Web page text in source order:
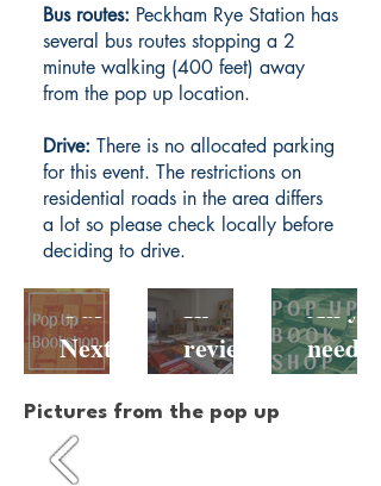
Bus routes: Peckham Rye Station has
several bus routes stopping a 2
minute walking (400 feet) away
from the pop up location.
Drive: There is no allocated parking
for this event. The restrictions on
residential roads in the area differs
a lot so please check locally before
deciding to drive.
Our
Next
Pop-Up
Booksh
op Is
In
review:
Our
Hackne
All you
need to
know
Pictures from the pop up